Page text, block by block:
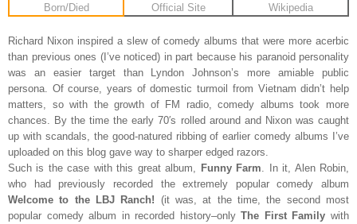
Born/Died Official Site Wikipedia
Richard Nixon inspired a slew of comedy albums that were more acerbic
than previous ones (I’ve noticed) in part because his paranoid personality
was an easier target than Lyndon Johnson’s more amiable public
persona. Of course, years of domestic turmoil from Vietnam didn’t help
matters, so with the growth of FM radio, comedy albums took more
chances. By the time the early 70′s rolled around and Nixon was caught
up with scandals, the good-natured ribbing of earlier comedy albums I’ve
uploaded on this blog gave way to sharper edged razors.
Such is the case with this great album, Funny Farm . In it, Alen Robin,
who had previously recorded the extremely popular comedy album
Welcome to the LBJ Ranch! (it was, at the time, the second most
popular comedy album in recorded history–onlyThe First Family with